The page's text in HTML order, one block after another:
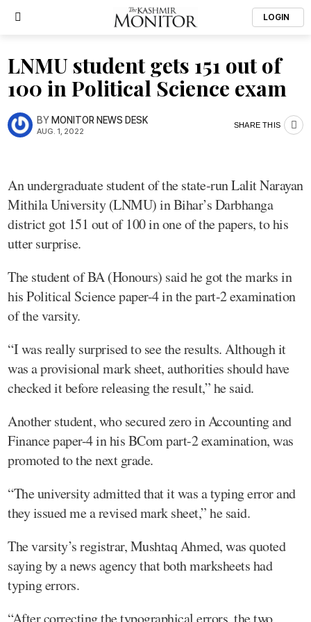
LOGIN
LNMU student gets 151 out of
100 in Political Science exam
BYMONITOR NEWS DESK
AUG. 1, 2022
SHARE THIS
An undergraduate student of the state-run Lalit Narayan
Mithila University (LNMU) in Bihar’s Darbhanga
district got 151 out of 100 in one of the papers, to his
utter surprise.
The student of BA (Honours) said he got the marks in
his Political Science paper-4 in the part-2 examination
of the varsity.
“I was really surprised to see the results. Although it
was a provisional mark sheet, authorities should have
checked it before releasing the result,” he said.
Another student, who secured zero in Accounting and
Finance paper-4 in his BCom part-2 examination, was
promoted to the next grade.
“The university admitted that it was a typing error and
they issued me a revised mark sheet,” he said.
The varsity’s registrar, Mushtaq Ahmed, was quoted
saying by a news agency that both marksheets had
typing errors.
“After correcting the typographical errors, the two